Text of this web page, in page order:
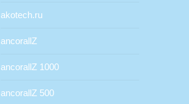
akotech.ru
ancorallZ
ancorallZ 1000
ancorallZ 500